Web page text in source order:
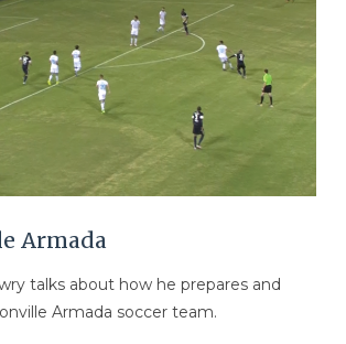
VIEW POST
Armada
talks about how he prepares and
Armada soccer team.